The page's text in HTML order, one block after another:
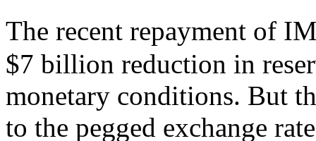
The recent repayment of
$7 billion reduction in
monetary conditions. But
to the pegged exchange